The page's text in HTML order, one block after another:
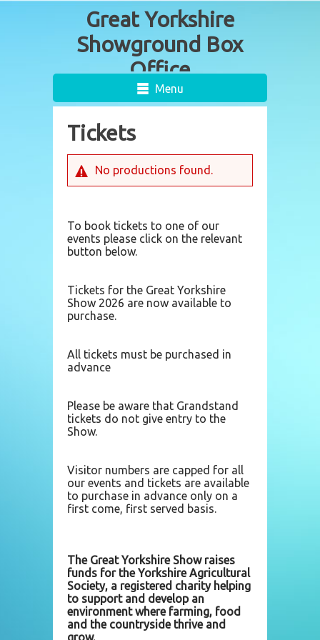
Menu
Tickets
No productions found.
To book tickets to one of our
events please click on the relevant
button below.
Tickets for the Great Yorkshire
Show 2026 are now available to
purchase.
All tickets must be purchased in
advance
Please be aware that Grandstand
tickets do not give entry to the
Show.
Visitor numbers are capped for all
our events and tickets are available
to purchase in advance only on a
first come, first served basis.
The Great Yorkshire Show raises
funds for the Yorkshire Agricultural
Society, a registered charity helping
to support and develop an
environment where farming, food
and the countryside thrive and